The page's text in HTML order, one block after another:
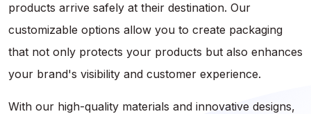
products arrive safely at their destination. Our
customizable options allow you to create packaging
that not only protects your products but also enhances
your brand's visibility and customer experience.
With our high-quality materials and innovative designs,